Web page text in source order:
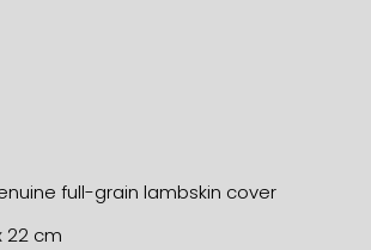
full-grain lambskin cover
22 cm